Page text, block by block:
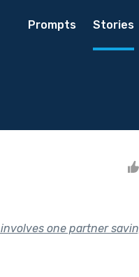
Prompts Stories
one partner